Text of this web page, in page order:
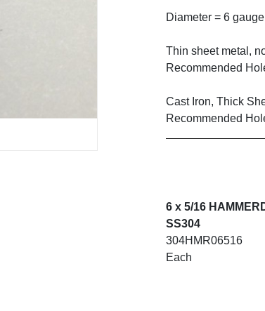
Diameter = 6
Thin sheet metal,
Recommended
Cast Iron, Thick
Recommended
6 x 5/16
SS304
304HMR06516
Each